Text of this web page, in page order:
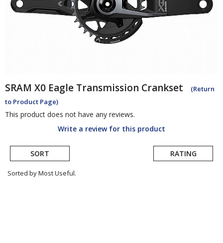
SRAM X0 Eagle Transmission Crankset
(Return
to Product Page)
This product does not have any reviews.
Write a review for this product
SORT RATING
Sorted by Most Useful.